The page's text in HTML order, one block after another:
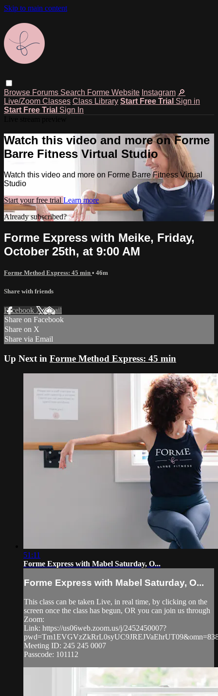
Skip to main content
Browse Forums Search Forme Website Instagram 🔎
Live/Zoom Classes Class Library Start Free Trial Sign in
Start Free Trial Sign In
Watch this video and more on Forme
Barre Fitness Virtual Studio
Watch this video and more on Forme Barre Fitness Virtual
Studio
Start your free trial Learn more
Already subscribed?Sign in
Forme Express with Meike, Friday,
October 25th, at 9:00 AM
Forme Method Express: 45 min • 46m
Share with friends
Facebook XEmail
Share on Facebook
Share on X
Share via Email
Up Next in Forme Method Express: 45 min
51:11
Forme Express with Mabel Saturday, O...
Forme Express with Mabel Saturday, O...
This class can be taken Live, in real time, by clicking on the
screen once the class has begun, OR you can join us through
Zoom:
Link: https://us06web.zoom.us/j/2452450007?
Meeting ID: 245 245 0007
Passcode: 101112